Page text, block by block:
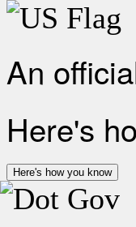
An
Here's
Here's how you know